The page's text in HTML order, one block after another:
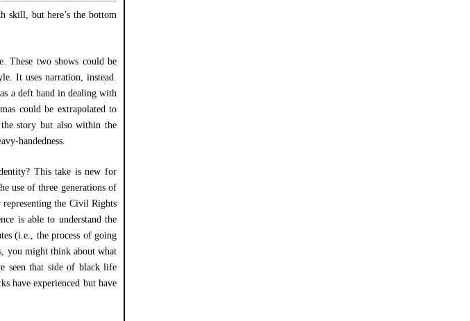
skill, but here’s the bottom
These two shows could be
It uses narration, instead.
a deft hand in dealing with
could be extrapolated to
story but also within the
handedness.
This take is new for
use of three generations of
the Civil Rights
is able to understand the
(i.e., the process of going
you might think about what
seen that side of black life
have experienced but have